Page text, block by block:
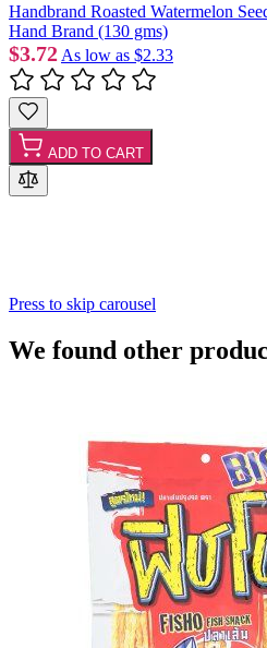
Handbrand Roasted Watermelon
Hand Brand (130 gms)
$3.72 As low as $2.33
ADD TO CART
Press to skip carousel
We found other